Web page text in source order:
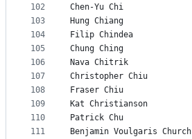
102
103
104
105
106
107
108
109
110
111
Chen-Yu Chi
Hung Chiang
Filip Chindea
Chung Ching
Nava Chitrik
Christopher Chiu
Fraser Chiu
Kat Christianson
Patrick Chu
Benjamin Voulgaris Church